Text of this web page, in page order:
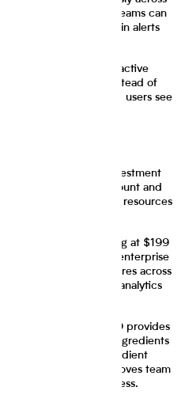
for new users. Teams can
data, and supply chain alerts
internet connectivity.
a-glance visibility into active
and team activities. Instead of
to find information, users see
upon login.
Value
significant upfront investment
scale based on user count and
often involves IT resources
setup periods.
tiered pricing starting at $199
to $1,999 monthly for enterprise
includes all core features across
adding advanced analytics
reporting.
Genesis R&D provides
that know which ingredients
accelerates ingredient
disruptions, and improves team
the development process.